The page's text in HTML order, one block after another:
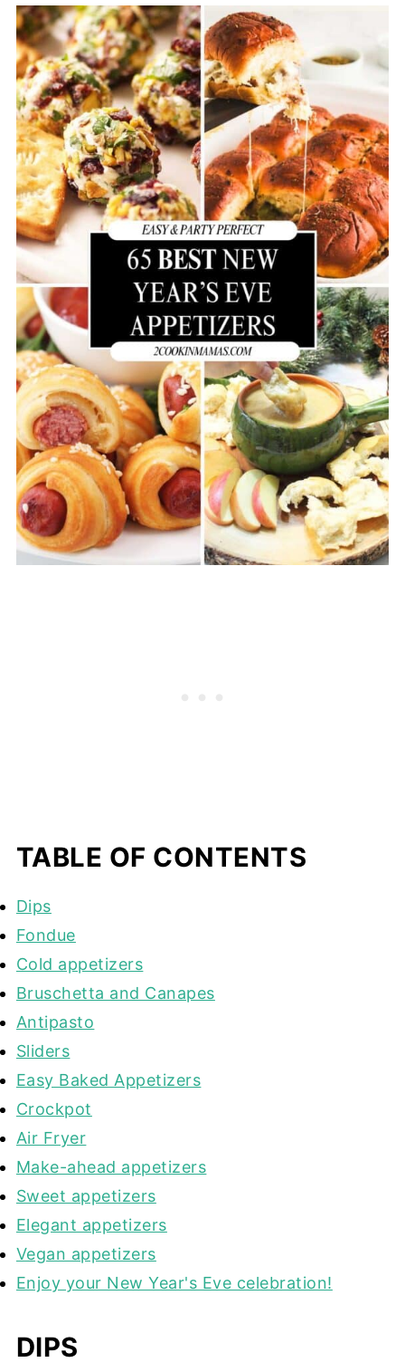
TABLE OF CONTENTS
Dips
Fondue
Cold appetizers
Bruschetta and Canapes
Antipasto
Sliders
Easy Baked Appetizers
Crockpot
Air Fryer
Make-ahead appetizers
Sweet appetizers
Elegant appetizers
Vegan appetizers
Enjoy your New Year's Eve celebration!
DIPS